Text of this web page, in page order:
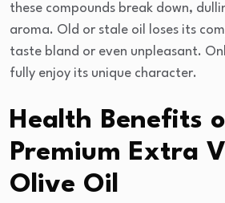
these compounds break down,
aroma. Old or stale oil loses its
taste bland or even unpleasant.
fully enjoy its unique character.
Health Benefits
Premium Extra
Olive Oil